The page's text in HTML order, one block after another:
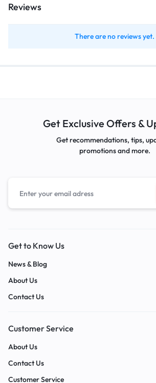
Reviews
There are no reviews yet.
Get Exclusive Offers &
Get recommendations, tips,
promotions and more.
Get to Know Us
News & Blog
About Us
Contact Us
Customer Service
About Us
Contact Us
Customer Service